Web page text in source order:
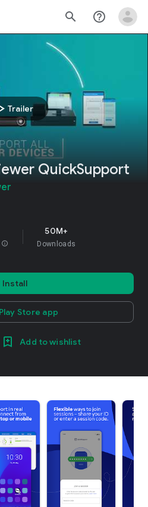
search help_outline
Trailer
QuickSupport
info
50M+
Downloads
Install
Store app
Add to wishlist